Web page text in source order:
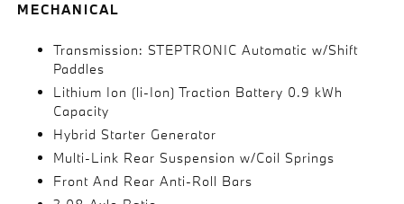
MECHANICAL
Transmission: STEPTRONIC Automatic w/Shift
Paddles
Lithium Ion (li-Ion) Traction Battery 0.9 kWh
Capacity
Hybrid Starter Generator
Multi-Link Rear Suspension w/Coil Springs
Front And Rear Anti-Roll Bars